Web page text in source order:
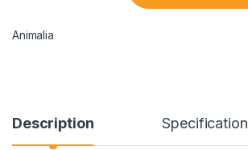
Animalia
Description Specification